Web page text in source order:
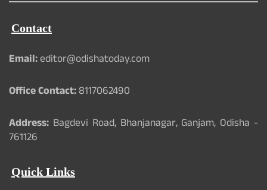
Contact
Email:editor@odishatoday.com
Office Contact:8117062490
Address: Bagdevi Road, Bhanjanagar, Ganjam, Odisha -
761126
Quick Links